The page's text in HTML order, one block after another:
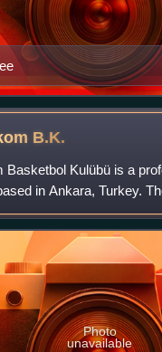
B.K.
Basketbol Kulübü is a
in Ankara, Turkey.
Turkish Basketball Super
Teleko
Photo
unavailable